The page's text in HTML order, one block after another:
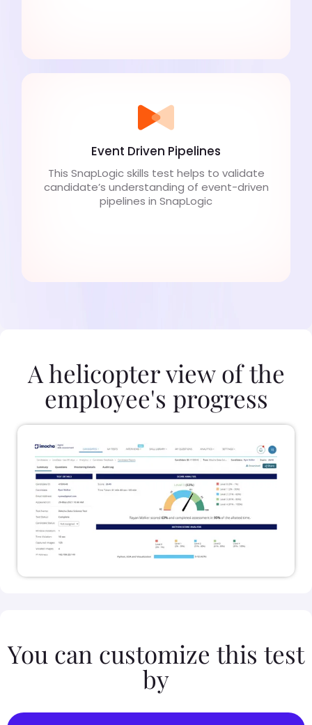
Event Driven Pipelines
This SnapLogic skills test helps to validate
candidate’s understanding of event-driven
pipelines in SnapLogic
A helicopter view of the
employee's progress
You can customize this test
by